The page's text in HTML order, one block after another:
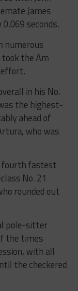
James
seconds.
numerous
the Am
in his No.
the highest-
ahead of
who was
fourth fastest
No. 21
rounded out
pole-sitter
the times
with all
the checkered